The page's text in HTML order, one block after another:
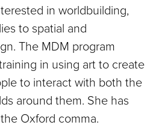
in worldbuilding,
to spatial and
The MDM program
in using art to create
to interact with both the
around them. She has
Oxford comma.